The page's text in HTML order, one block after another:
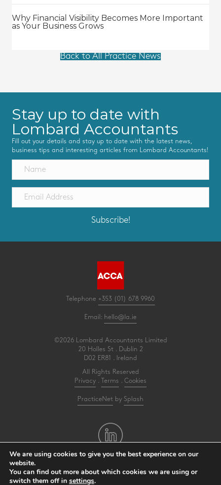
Why Financial Visibility Becomes More Important
as Your Business Grows
Back to All Practice News
Stay up to date with
Lombard Accountants
Fill out your details and stay up to date with the latest news,
business tips and interesting articles from Lombard Accountants!
Subscribe!
Telephone +353 (01) 678 9960
Email: hello@la.ie
©2026 Lombard Accountants Limited
20 Holles St . Dublin 2
D02 ER81 . Ireland
All Rights Reserved
Privacy
Terms Cookies
PracticeNet by Splash
Make an Appointment
We are using cookies to give you the best experience on our
website.
You can find out more about which cookies we are using or
switch them off in settings.